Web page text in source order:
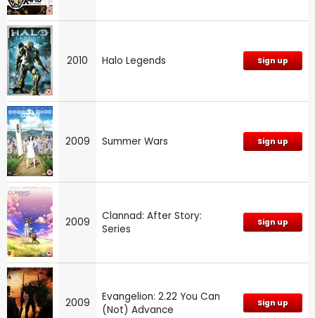
2010 Halo Legends Sign up
2009 Summer Wars Sign up
2009
Clannad: After Story:
Series
Sign up
2009
Evangelion: 2.22 You Can
(Not) Advance
Sign up